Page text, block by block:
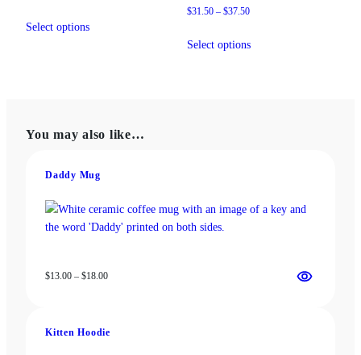
$13.00
Select optionsproduct
may
chosen
the
product
$31.50 – $37.50Price
$31.50
Select optionsproduct
on
You may also like…
Daddy Mug
$13.00 – $18.00Price
$18.00
Kitten Hoodie